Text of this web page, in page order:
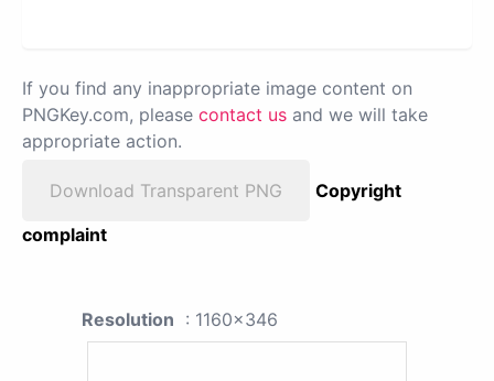
If you find any inappropriate image content on
PNGKey.com, please contact us and we will take
appropriate action.
Download Transparent PNG
Copyright
complaint
Resolution : 1160x346